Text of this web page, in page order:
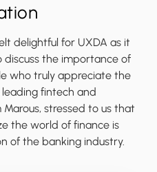
delightful for UXDA as it
the importance of
who truly appreciate the
fintech and
Marous, stressed to us that
the world of finance is
of the banking industry.